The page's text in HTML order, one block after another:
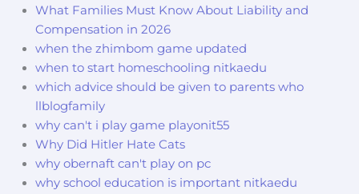
What Families Must Know About Liability and
Compensation in 2026
when the zhimbom game updated
when to start homeschooling nitkaedu
which advice should be given to parents who
llblogfamily
why can't i play game playonit55
Why Did Hitler Hate Cats
why obernaft can't play on pc
why school education is important nitkaedu